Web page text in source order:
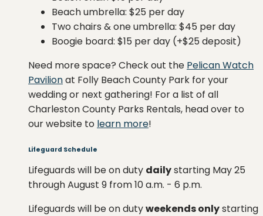
Beach umbrella: $25 per day
Two chairs & one umbrella: $45 per day
Boogie board: $15 per day (+$25 deposit)
Need more space? Check out the Pelican Watch
Pavilionat Folly Beach County Park for your
wedding or next gathering! For a list of all
Charleston County Parks Rentals, head over to
our website to learn more!
Lifeguard Schedule
Lifeguards will be on duty dailystarting May 25
through August 9 from 10 a.m. - 6 p.m.
Lifeguards will be on dutyweekends onlystarting